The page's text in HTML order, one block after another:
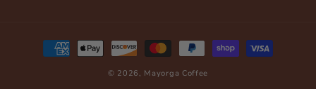
Payment
methods
© 2026, Mayorga Coffee